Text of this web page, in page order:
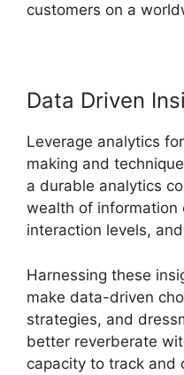
customers on a
Data Driven
Leverage analytics
making and
a durable analytics
wealth of information
interaction levels,
Harnessing these
make data-driven
strategies, and
better reverberate
capacity to track and